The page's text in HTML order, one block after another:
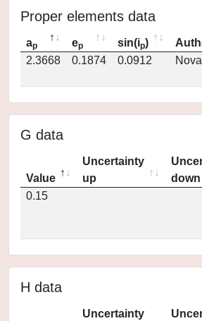
Proper elements data
ap ep sin(ip)
2.3668
0.1874 0.0912
G data
Value
Uncertainty
up
down
0.15
H data
Uncertainty